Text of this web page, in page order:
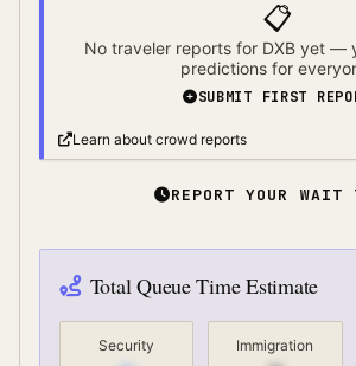
📋
No traveler reports for DXB yet —
predictions for
SUBMIT FIRST
Learn about crowd reports
REPORT YOUR WAIT
Total Queue Time Estimate
Security Immigration